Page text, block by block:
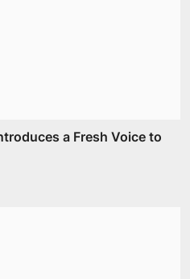
a Fresh Voice to